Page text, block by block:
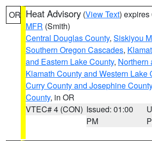
OR Heat Advisory (View Text) expires
MFR (Smith)
Central Douglas County, Siskiyou
Southern Oregon Cascades,
and Eastern Lake County, Northern
Klamath County and Western Lake
Curry County and Josephine County
County, in OR
VTEC# 4 (CON) Issued: 01:00
PM